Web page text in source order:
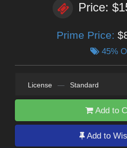
Price:
Prime Price:
45%
License — Standard
Add to
Add to